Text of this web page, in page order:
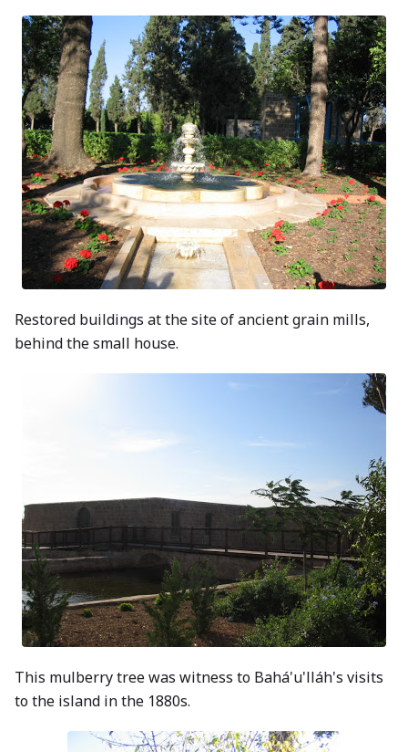
Restored buildings at the site of ancient grain mills,
behind the small house.
This mulberry tree was witness to Bahá'u'lláh's visits
to the island in the 1880s.